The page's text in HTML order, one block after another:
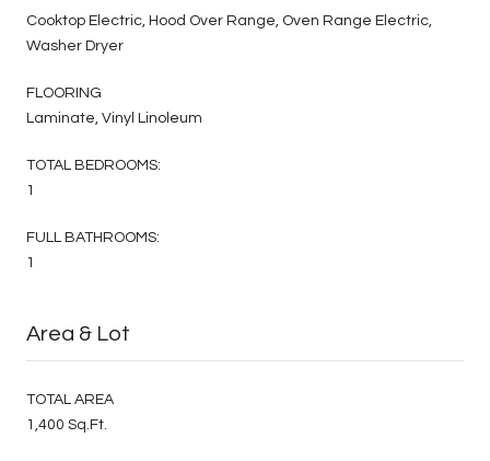
Cooktop Electric, Hood Over Range, Oven Range Electric,
Washer Dryer
FLOORING
Laminate, Vinyl Linoleum
TOTAL BEDROOMS:
1
FULL BATHROOMS:
1
Area & Lot
TOTAL AREA
1,400 Sq.Ft.